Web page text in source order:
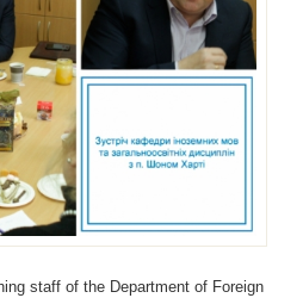
staff of the Department of Foreign